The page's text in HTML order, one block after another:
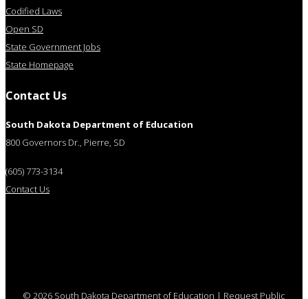
Codified Laws
Open SD
State Government Jobs
State Homepage
Contact Us
South Dakota Department of Education
800 Governors Dr., Pierre, SD
(605) 773-3134
Contact Us
© 2026 South Dakota Department of Education | Request Public